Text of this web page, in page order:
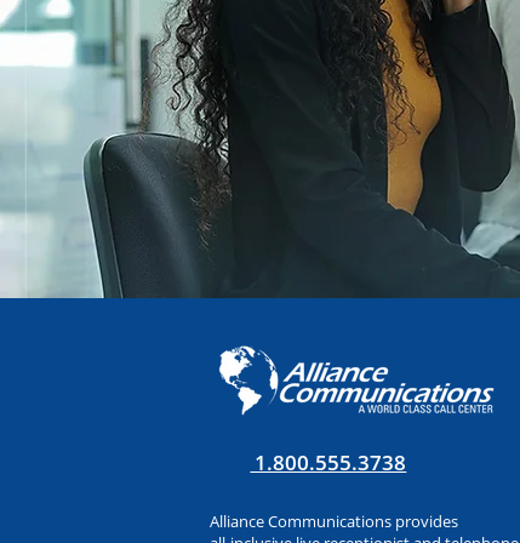
1.800.555.3738
Alliance Communications provides